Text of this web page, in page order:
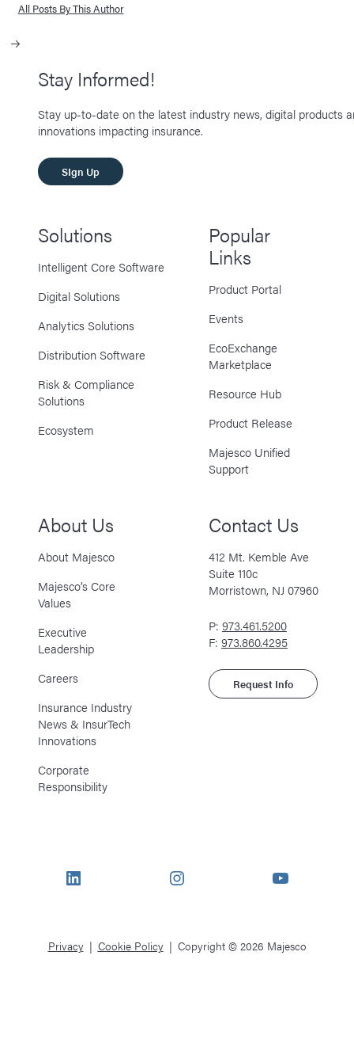
All Posts By This Author
Stay Informed!
Stay up-to-date on the latest industry news, digital products
innovations impacting insurance.
SIgn Up
Solutions
Intelligent Core Software
Digital Solutions
Analytics Solutions
Distribution Software
Risk & Compliance
Solutions
Ecosystem
Popular
Links
Product Portal
Events
EcoExchange
Marketplace
Resource Hub
Product Release
Majesco Unified
Support
About Us
About Majesco
Majesco’s Core
Values
Executive
Leadership
Careers
Insurance Industry
News & InsurTech
Innovations
Corporate
Responsibility
Contact Us
412 Mt. Kemble Ave
Suite 110c
Morristown, NJ 07960
P: 973.461.5200
F: 973.860.4295
Request Info
LinkedIn Instagram YouTube
Privacy Cookie Policy Copyright © 2026 Majesco